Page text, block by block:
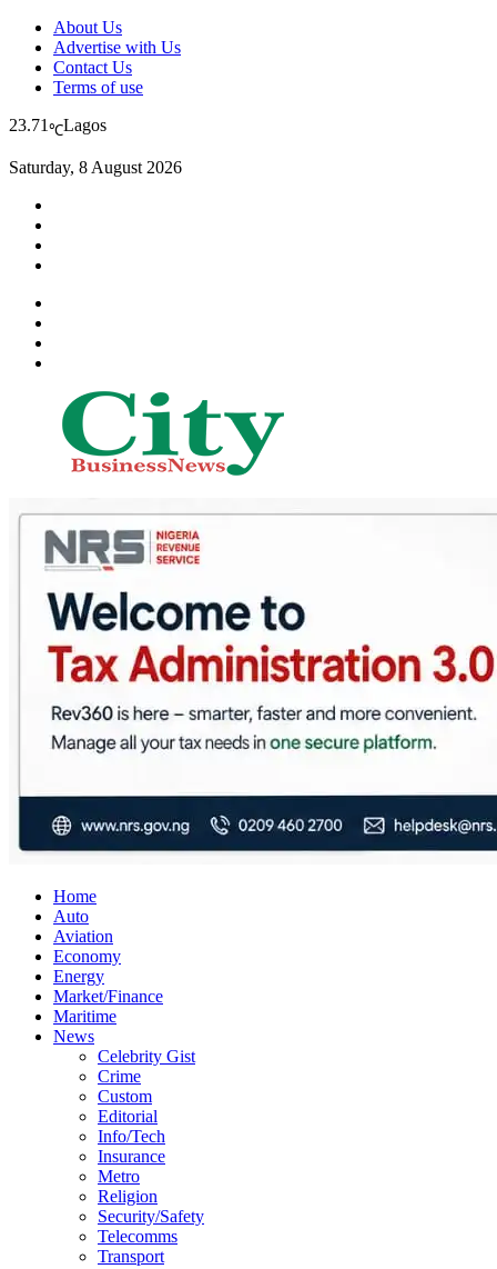
About Us
Advertise with Us
Contact Us
Terms of use
23.71 ℃Lagos
Saturday, 8 August 2026
Nigeria Business News
Home
Auto
Aviation
Economy
Energy
Market/Finance
Maritime
News
Celebrity Gist
Crime
Custom
Editorial
Info/Tech
Insurance
Metro
Religion
Security/Safety
Telecomms
Transport